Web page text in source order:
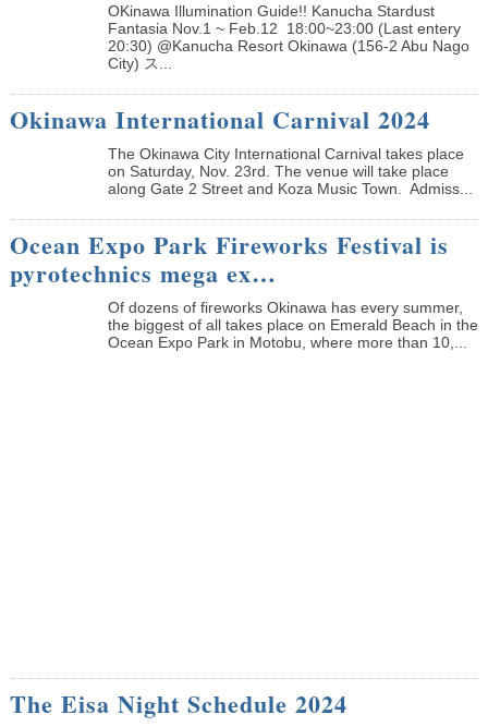
OKinawa Illumination Guide!! Kanucha Stardust
Fantasia Nov.1 ~ Feb.12 18:00~23:00 (Last entery
20:30) @Kanucha Resort Okinawa (156-2 Abu Nago
City) ス...
Okinawa International Carnival 2024
The Okinawa City International Carnival takes place
on Saturday, Nov. 23rd. The venue will take place
along Gate 2 Street and Koza Music Town. Admiss...
Ocean Expo Park Fireworks Festival is
pyrotechnics mega ex…
Of dozens of fireworks Okinawa has every summer,
the biggest of all takes place on Emerald Beach in the
Ocean Expo Park in Motobu, where more than 10,...
The Eisa Night Schedule 2024